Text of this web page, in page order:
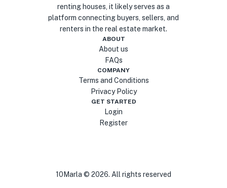
renting houses, it likely serves as a
platform connecting buyers, sellers, and
renters in the real estate market.
ABOUT
About us
FAQs
COMPANY
Terms and Conditions
Privacy Policy
GET STARTED
Login
Register
10Marla © 2026. All rights reserved